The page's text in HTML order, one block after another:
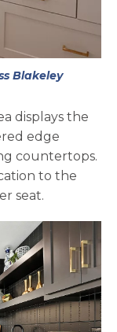
Blakeley
displays the
edge
countertops.
to the
seat.